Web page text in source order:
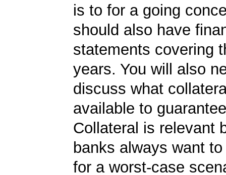
is to for a going
should also have
statements covering
years. You will also
discuss what
available to
Collateral is relevant
banks always want
for a worst-case